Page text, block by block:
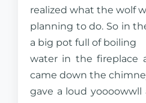
realized what the wolf
planning to do. So in
a big pot full of boiling
water in the fireplace
came down the
gave a loud